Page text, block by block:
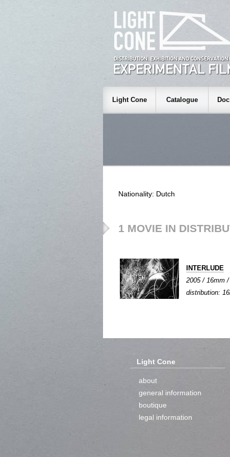
Light Cone Catalogue
Nationality: Dutch
1 MOVIE IN
INTERLUDE
2005 / 16mm
distribution:
Light Cone
about
general information
boutique
legal information